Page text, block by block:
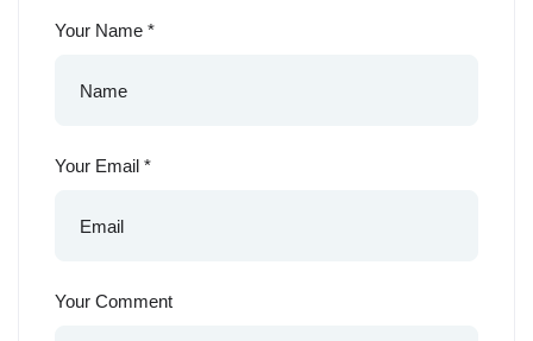
Your Name *
Your Email *
Your Comment